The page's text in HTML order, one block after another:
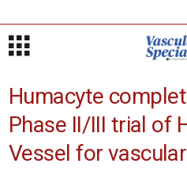
Humacyte
Phase II/III trial of
Vessel for